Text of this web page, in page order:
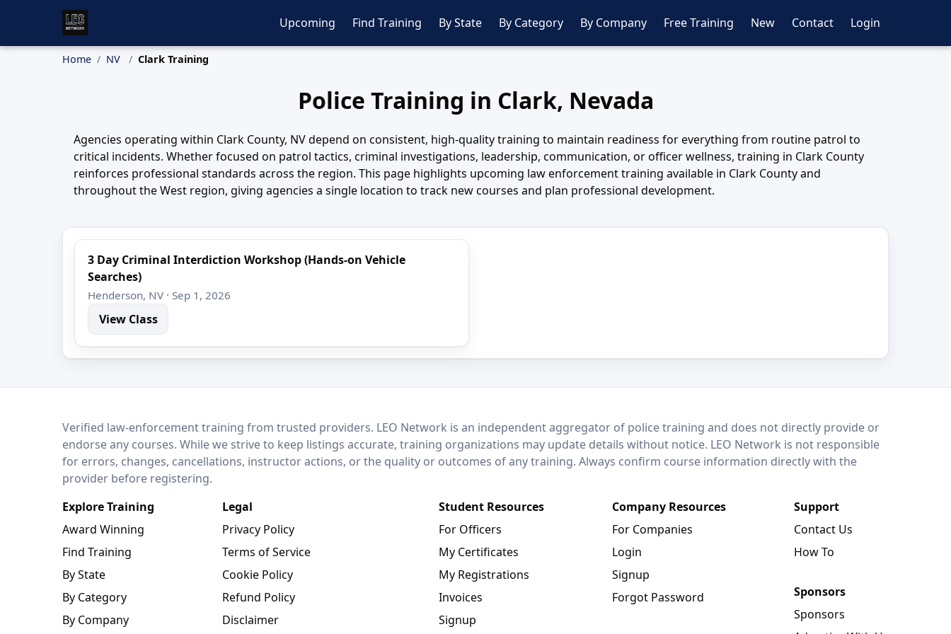
Upcoming Find Training By State By Category By Company Free Training New Contact Login
Home NV Clark Training
Police Training in Clark, Nevada
Agencies operating within Clark County, NV depend on consistent, high-quality training to maintain readiness for everything from routine patrol to
critical incidents. Whether focused on patrol tactics, criminal investigations, leadership, communication, or officer wellness, training in Clark County
reinforces professional standards across the region. This page highlights upcoming law enforcement training available in Clark County and
throughout the West region, giving agencies a single location to track new courses and plan professional development.
3 Day Criminal Interdiction Workshop (Hands-on Vehicle
Searches)
Henderson, NV · Sep 1, 2026
View Class
LEO NetworkVerified law-enforcement training from trusted providers. LEO Network is an independent aggregator of police training and does not directly provide or
endorse any courses. While we strive to keep listings accurate, training organizations may update details without notice. LEO Network is not responsible
for errors, changes, cancellations, instructor actions, or the quality or outcomes of any training. Always confirm course information directly with the
provider before registering.
Explore Training
Award Winning
Find Training
By State
By Category
By Company
Legal
Privacy Policy
Terms of Service
Cookie Policy
Refund Policy
Disclaimer
Student Resources
For Officers
My Certificates
My Registrations
Invoices
Signup
Company Resources
For Companies
Login
Signup
Forgot Password
Support
Contact Us
How To
Sponsors
Sponsors